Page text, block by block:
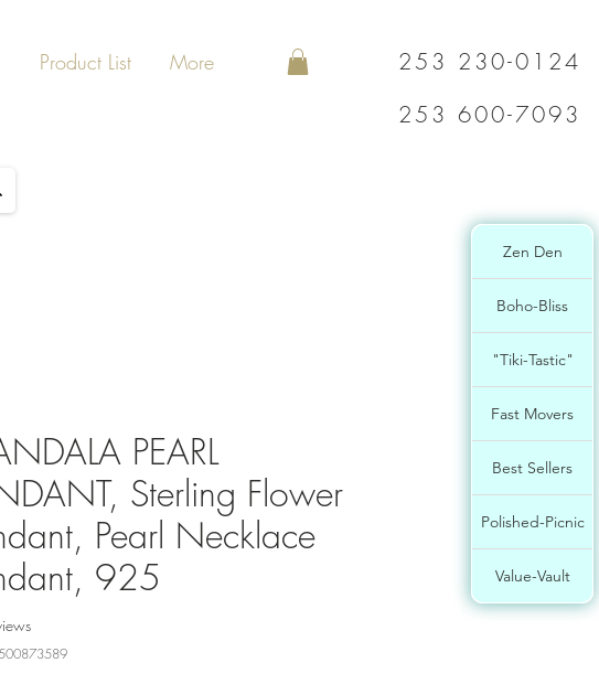
Zen Den
Boho-Bliss
"Tiki-Tastic"
Fast Movers
Best Sellers
Polished-Picnic
Value-Vault
Product List More
253 230-0124
253 600-7093
PEARL
Sterling Flower
Pearl Necklace
925